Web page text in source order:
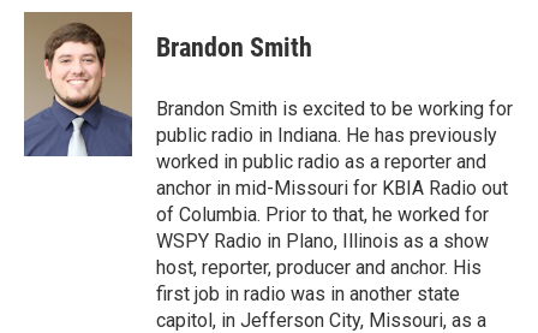
c
k
i
t
t
e
r
n
I
n
Brandon Smith
Brandon Smith is excited to be working for
public radio in Indiana. He has previously
worked in public radio as a reporter and
anchor in mid-Missouri for KBIA Radio out
of Columbia. Prior to that, he worked for
WSPY Radio in Plano, Illinois as a show
host, reporter, producer and anchor. His
first job in radio was in another state
capitol, in Jefferson City, Missouri, as a